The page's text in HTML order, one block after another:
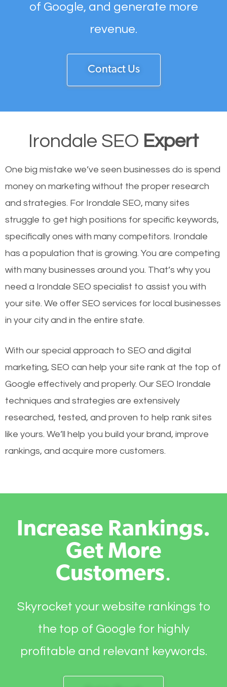
of Google, and generate more
revenue.
Contact Us
Irondale SEO Expert
One big mistake we’ve seen businesses do is spend
money on marketing without the proper research
and strategies. For Irondale SEO, many sites
struggle to get high positions for specific keywords,
specifically ones with many competitors. Irondale
has a population that is growing. You are competing
with many businesses around you. That’s why you
need a Irondale SEO specialist to assist you with
your site. We offer SEO services for local businesses
in your city and in the entire state.
With our special approach to SEO and digital
marketing, SEO can help your site rank at the top of
Google effectively and properly. Our SEO Irondale
techniques and strategies are extensively
researched, tested, and proven to help rank sites
like yours. We’ll help you build your brand, improve
rankings, and acquire more customers.
Increase Rankings.
Get More
Customers.
Skyrocket your website rankings to
the top of Google for highly
profitable and relevant keywords.